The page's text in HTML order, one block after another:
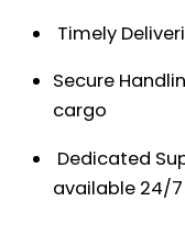
Timely
Secure
cargo
Dedicated
available 24/7